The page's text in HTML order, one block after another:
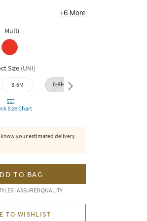
+6 More
Multi
Size (UNI)
3-6M 6-9M
Size Chart
know your estimated delivery
TO BAG
| ASSURED QUALITY
TO WISHLIST